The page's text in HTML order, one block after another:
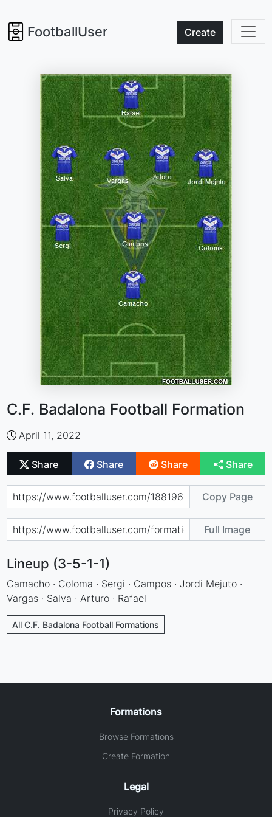
FootballUser Create
C.F. Badalona Football Formation
April 11, 2022
Share Share Share Share
Copy Page
Full Image
Lineup (3-5-1-1)
Camacho · Coloma · Sergi · Campos · Jordi Mejuto ·
Vargas · Salva · Arturo · Rafael
All C.F. Badalona Football Formations
Formations
Browse Formations
Create Formation
Legal
Privacy Policy